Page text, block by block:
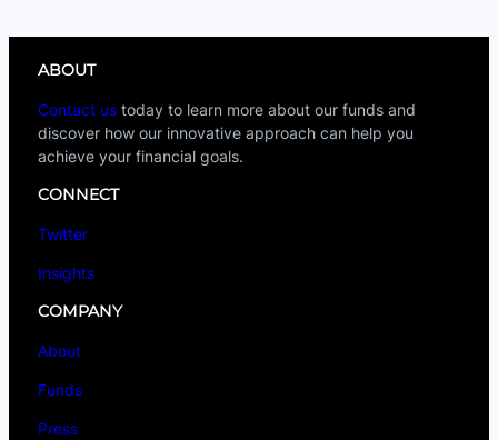
ABOUT
Contact us today to learn more about our funds and
discover how our innovative approach can help you
achieve your financial goals.
CONNECT
Twitter
Insights
COMPANY
About
Funds
Press